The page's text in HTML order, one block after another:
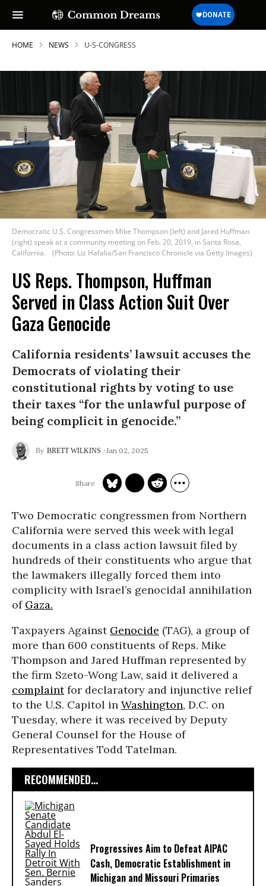
HOME NEWS U-S-CONGRESS
Democratic U.S. Congressmen Mike Thompson (left) and Jared Huffman
(right) speak at a community meeting on Feb. 20, 2019, in Santa Rosa,
California.
(Photo: Liz Hafalia/San Francisco Chronicle via Getty Images)
US Reps. Thompson, Huffman
Served in Class Action Suit Over
Gaza Genocide
California residents’ lawsuit accuses the
Democrats of violating their
constitutional rights by voting to use
their taxes “for the unlawful purpose of
being complicit in genocide.”
BRETT WILKINS Jan 02, 2025
Two Democratic congressmen from Northern
California were served this week with legal
documents in a class action lawsuit filed by
hundreds of their constituents who argue that
the lawmakers illegally forced them into
complicity with Israel’s genocidal annihilation
of Gaza.
Taxpayers Against Genocide (TAG), a group of
more than 600 constituents of Reps. Mike
Thompson and Jared Huffman represented by
the firm Szeto-Wong Law, said it delivered a
complaintfor declaratory and injunctive relief
to the U.S. Capitol in Washington, D.C. on
Tuesday, where it was received by Deputy
General Counsel for the House of
Representatives Todd Tatelman.
RECOMMENDED...
Progressives Aim to Defeat AIPAC
Cash, Democratic Establishment in
Michigan and Missouri Primaries